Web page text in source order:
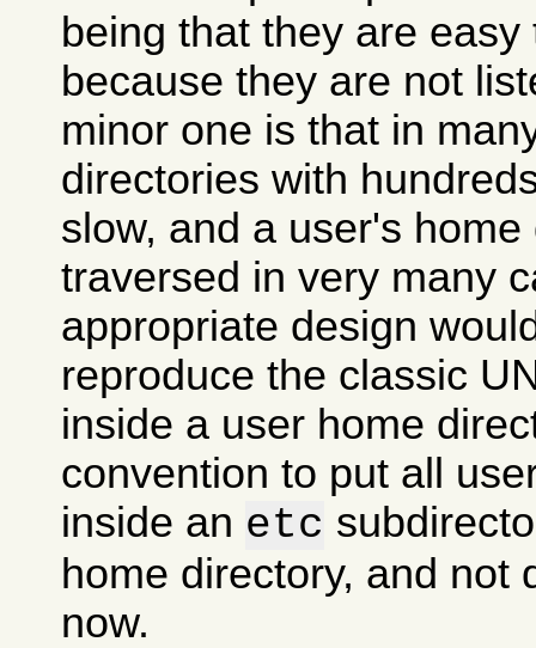
being that they are
because they are not
minor one is that in
directories with
slow, and a user's
traversed in very many
appropriate design
reproduce the classic
inside a user home
convention to put all
inside an etc
home directory, and not
now.